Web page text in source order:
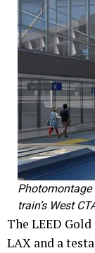
Photomontage
train’s West
The LEED
LAX and a